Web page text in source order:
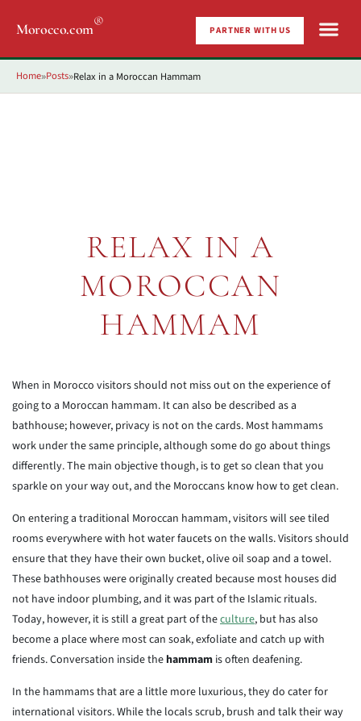
Morocco.com® PARTNER WITH US
Home»Posts»Relax in a Moroccan Hammam
RELAX IN A
MOROCCAN
HAMMAM
When in Morocco visitors should not miss out on the experience of
going to a Moroccan hammam. It can also be described as a
bathhouse; however, privacy is not on the cards. Most hammams
work under the same principle, although some do go about things
differently. The main objective though, is to get so clean that you
sparkle on your way out, and the Moroccans know how to get clean.
On entering a traditional Moroccan hammam, visitors will see tiled
rooms everywhere with hot water faucets on the walls. Visitors should
ensure that they have their own bucket, olive oil soap and a towel.
These bathhouses were originally created because most houses did
not have indoor plumbing, and it was part of the Islamic rituals.
Today, however, it is still a great part of theculture, but has also
become a place where most can soak, exfoliate and catch up with
friends. Conversation inside the hammam is often deafening.
In the hammams that are a little more luxurious, they do cater for
international visitors. While the locals scrub, brush and talk their way